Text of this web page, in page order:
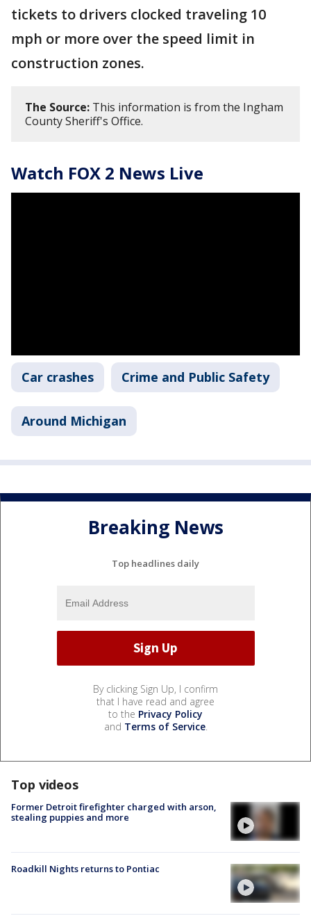
tickets to drivers clocked traveling 10
mph or more over the speed limit in
construction zones.
The Source: This information is from the Ingham
County Sheriff's Office.
Watch FOX 2 News Live
Car crashes Crime and Public Safety
Around Michigan
Breaking News
Top headlines daily
By clicking Sign Up, I confirm
that I have read and agree
to the Privacy Policy
and Terms of Service.
Top videos
Former Detroit firefighter charged with arson,
stealing puppies and more
Roadkill Nights returns to Pontiac